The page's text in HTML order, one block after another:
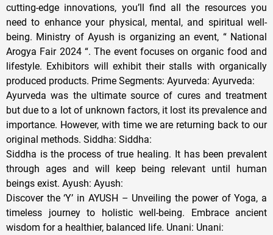
cutting-edge innovations, you’ll find all the resources you
need to enhance your physical, mental, and spiritual well-
being. Ministry of Ayush is organizing an event, “ National
Arogya Fair 2024 “. The event focuses on organic food and
lifestyle. Exhibitors will exhibit their stalls with organically
produced products. Prime Segments: Ayurveda: Ayurveda:
Ayurveda was the ultimate source of cures and treatment
but due to a lot of unknown factors, it lost its prevalence and
importance. However, with time we are returning back to our
original methods. Siddha: Siddha:
Siddha is the process of true healing. It has been prevalent
through ages and will keep being relevant until human
beings exist. Ayush: Ayush:
Discover the ‘Y’ in AYUSH – Unveiling the power of Yoga, a
timeless journey to holistic well-being. Embrace ancient
wisdom for a healthier, balanced life. Unani: Unani: